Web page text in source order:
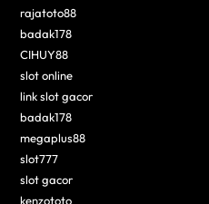
rajatoto88
badak178
CIHUY88
slot online
link slot gacor
badak178
megaplus88
slot777
slot gacor
kenzototo